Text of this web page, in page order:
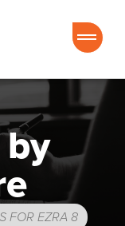
of Ocala
FOR EZRA 8